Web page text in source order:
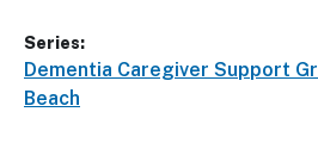
Series:
Dementia Caregiver Support
Beach